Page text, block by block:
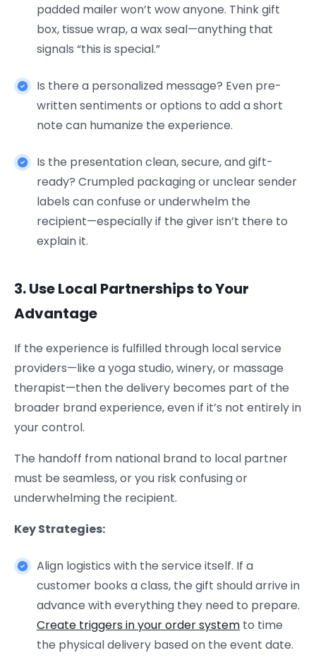
padded mailer won’t wow anyone. Think gift
box, tissue wrap, a wax seal—anything that
signals “this is special.”
Is there a personalized message? Even pre-
written sentiments or options to add a short
note can humanize the experience.
Is the presentation clean, secure, and gift-
ready? Crumpled packaging or unclear sender
labels can confuse or underwhelm the
recipient—especially if the giver isn’t there to
explain it.
3. Use Local Partnerships to Your
Advantage
If the experience is fulfilled through local service
providers—like a yoga studio, winery, or massage
therapist—then the delivery becomes part of the
broader brand experience, even if it’s not entirely in
your control.
The handoff from national brand to local partner
must be seamless, or you risk confusing or
underwhelming the recipient.
Key Strategies:
Align logistics with the service itself. If a
customer books a class, the gift should arrive in
advance with everything they need to prepare.
Create triggers in your order system to time
the physical delivery based on the event date.